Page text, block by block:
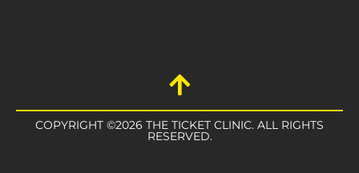
COPYRIGHT ©2026 THE TICKET CLINIC. ALL RIGHTS
RESERVED.